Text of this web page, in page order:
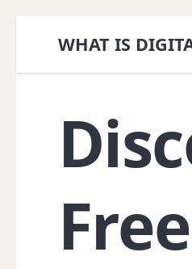
WHAT IS